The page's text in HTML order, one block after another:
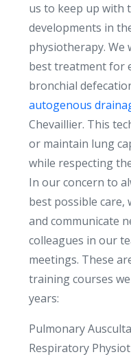
us to keep up with
developments in
physiotherapy.
best treatment for
bronchial
autogenous
Chevaillier. This
or maintain lung
while respecting
In our concern to
best possible care,
and communicate
colleagues in our
meetings. These
training courses
years:
Pulmonary
Respiratory